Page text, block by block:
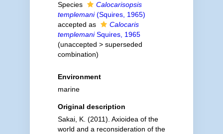
Species
Calocarisopsis
templemani(Squires, 1965)
accepted as
Calocaris
templemaniSquires, 1965
(unaccepted > superseded
combination)
Environment
marine
Original description
Sakai, K. (2011). Axioidea of the
world and a reconsideration of the